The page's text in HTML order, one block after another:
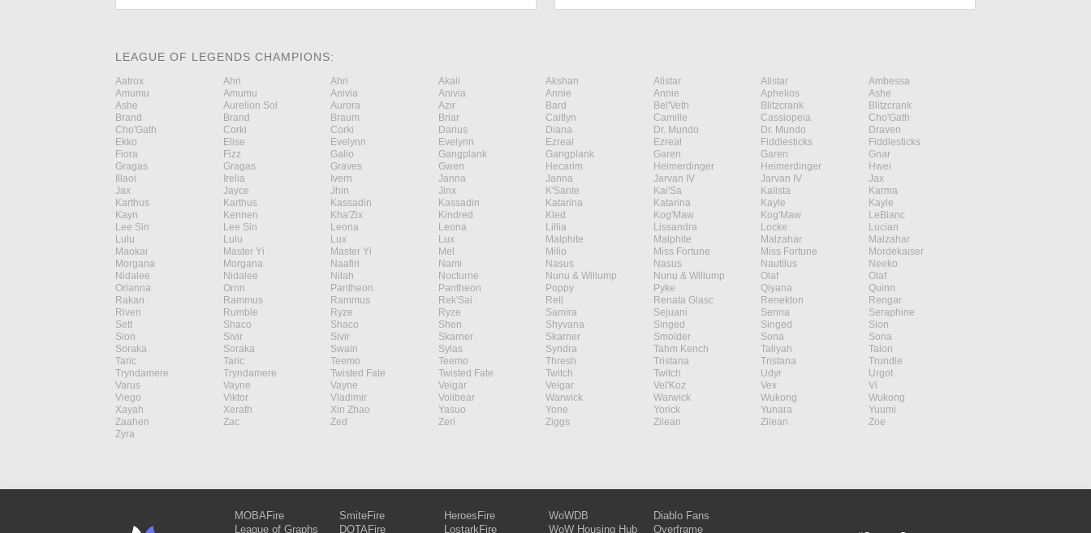
LEAGUE OF LEGENDS CHAMPIONS:
Aatrox Ahri Ahri Akali Akshan Alistar Alistar
Ambessa
Amumu
Amumu Anivia Anivia Annie Annie Aphelios
Ashe
Ashe
Aurelion Sol Aurora Azir Bard Bel'Veth Blitzcrank
Blitzcrank
Brand
Brand Braum Briar Caitlyn Camille Cassiopeia
Cho'Gath
Cho'Gath
Corki Corki Darius Diana Dr. Mundo Dr. Mundo
Draven
Ekko
Elise Evelynn Evelynn Ezreal Ezreal Fiddlesticks
Fiddlesticks
Fiora
Fizz Galio Gangplank Gangplank Garen Garen
Gnar
Gragas
Gragas Graves Gwen Hecarim Heimerdinger Heimerdinger
Hwei
Illaoi
Irelia Ivern Janna Janna Jarvan IV Jarvan IV
Jax
Jax
Jayce Jhin Jinx K'Sante Kai'Sa Kalista
Karma
Karthus
Karthus Kassadin Kassadin Katarina Katarina Kayle
Kayle
Kayn
Kennen Kha'Zix Kindred Kled Kog'Maw Kog'Maw
LeBlanc
Lee Sin
Lee Sin Leona Leona Lillia Lissandra Locke
Lucian
Lulu
Lulu Lux Lux Malphite Malphite Malzahar
Malzahar
Maokai
Master Yi Master Yi Mel Milio Miss Fortune Miss Fortune
Mordekaiser
Morgana
Morgana Naafiri Nami Nasus Nasus Nautilus
Neeko
Nidalee
Nidalee Nilah Nocturne Nunu & Willump Nunu & Willump Olaf
Olaf
Orianna
Ornn Pantheon Pantheon Poppy Pyke Qiyana
Quinn
Rakan
Rammus Rammus Rek'Sai Rell Renata Glasc Renekton
Rengar
Riven
Rumble Ryze Ryze Samira Sejuani Senna
Seraphine
Sett
Shaco Shaco Shen Shyvana Singed Singed
Sion
Sion
Sivir Sivir Skarner Skarner Smolder Sona
Sona
Soraka
Soraka Swain Sylas Syndra Tahm Kench Taliyah
Talon
Taric
Taric Teemo Teemo Thresh Tristana Tristana
Trundle
Tryndamere
Tryndamere Twisted Fate Twisted Fate Twitch Twitch Udyr
Urgot
Varus
Vayne Vayne Veigar Veigar Vel'Koz Vex
Vi
Viego
Viktor Vladimir Volibear Warwick Warwick Wukong
Wukong
Xayah
Xerath Xin Zhao Yasuo Yone Yorick Yunara
Yuumi
Zaahen
Zac Zed Zeri Ziggs Zilean Zilean
Zoe
Zyra
MOBAFire
League of Graphs
SmiteFire
DOTAFire
HeroesFire
LostarkFire
WoWDB
WoW Housing Hub
Diablo Fans
Overframe